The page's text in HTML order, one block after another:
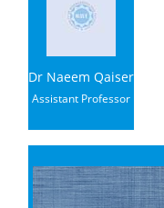
Dr Naeem Qaiser
Assistant Professor